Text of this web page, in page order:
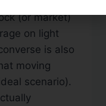
(or market)
on light
is also
moving
scenario).